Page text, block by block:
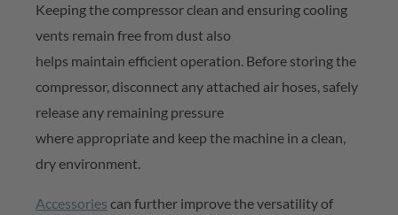
Keeping the compressor clean and ensuring cooling
vents remain free from dust also
helps maintain efficient operation. Before storing the
compressor, disconnect any attached air hoses, safely
release any remaining pressure
where appropriate and keep the machine in a clean,
dry environment.
Accessories can further improve the versatility of